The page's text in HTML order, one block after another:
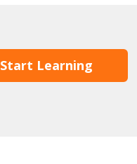
Start Learning